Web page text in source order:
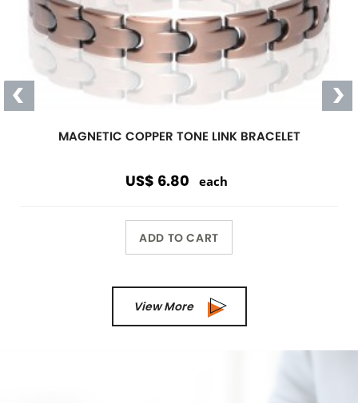
View More
Magnetic
Link Bracelet
Wearing a magnetic bracelet can
Wholesale Only